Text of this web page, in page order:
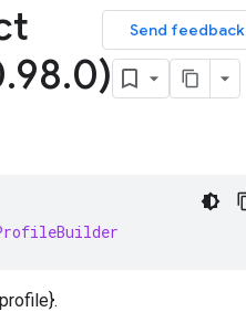
Send feedback
.98.0)